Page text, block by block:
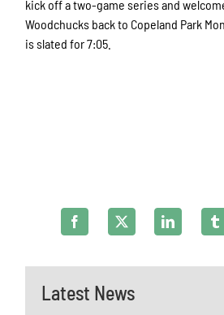
Latest News
kick off a two-game series and
Woodchucks back to Copeland Park
is slated for 7:05.